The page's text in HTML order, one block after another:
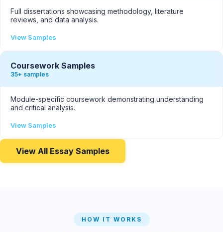
Full dissertations showcasing methodology, literature
reviews, and data analysis.
View Samples
Coursework Samples
35+ samples
Module-specific coursework demonstrating understanding
and critical analysis.
View Samples
View All Essay Samples
HOW IT WORKS